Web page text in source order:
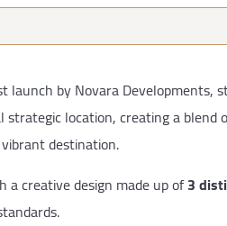
launch by Novara Developments,
location, creating a
destination.
a creative design made up of3